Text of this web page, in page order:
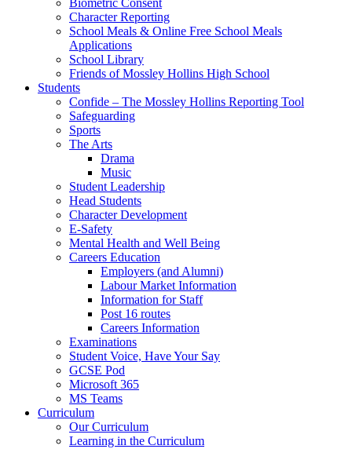
Biometric Consent
Character Reporting
School Meals & Online Free School Meals
Applications
School Library
Friends of Mossley Hollins High School
Students
Confide – The Mossley Hollins Reporting Tool
Safeguarding
Sports
The Arts
Drama
Music
Student Leadership
Head Students
Character Development
E-Safety
Mental Health and Well Being
Careers Education
Employers (and Alumni)
Labour Market Information
Information for Staff
Post 16 routes
Careers Information
Examinations
Student Voice, Have Your Say
GCSE Pod
Microsoft 365
MS Teams
Curriculum
Our Curriculum
Learning in the Curriculum